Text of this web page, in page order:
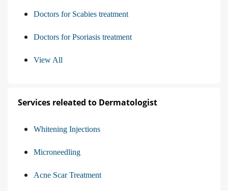
Doctors for Scabies treatment
Doctors for Psoriasis treatment
View All
Services releated to Dermatologist
Whitening Injections
Microneedling
Acne Scar Treatment